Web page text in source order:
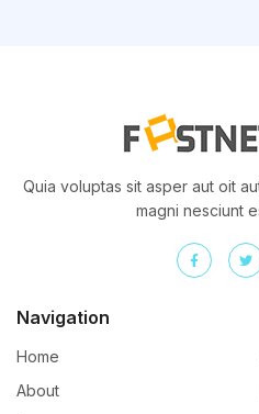
Quia voluptas sit asper aut oit
magni nesciunt
Navigation
Home
About